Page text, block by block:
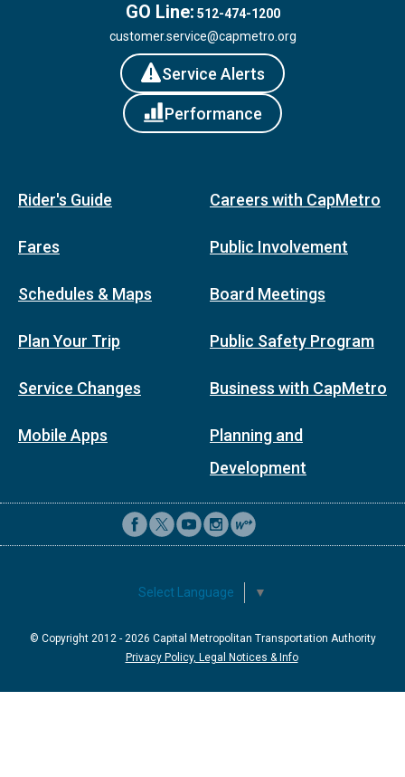
GO Line: 512-474-1200
customer.service@capmetro.org
Service Alerts
Performance
Rider's Guide
Fares
Schedules & Maps
Plan Your Trip
Service Changes
Mobile Apps
Careers with CapMetro
Public Involvement
Board Meetings
Public Safety Program
Business with CapMetro
Planning and
Development
Select Language ▼
© Copyright 2012 - 2026 Capital Metropolitan Transportation Authority
Privacy Policy, Legal Notices & Info